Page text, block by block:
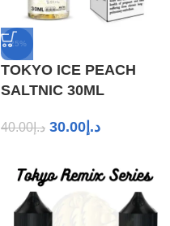
-25%
TOKYO ICE PEACH
SALTNIC 30ML
د.إ40.00 د.إ 30.00